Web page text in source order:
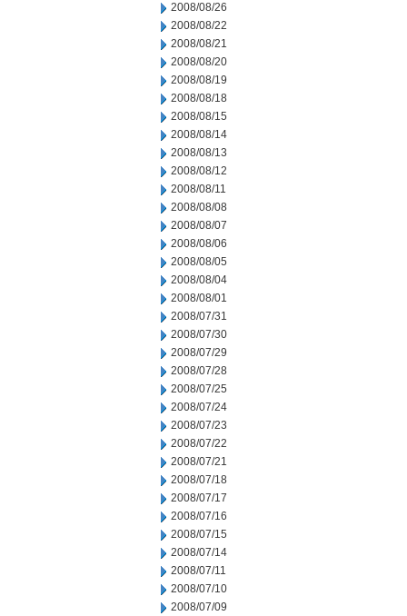
2008/08/26
2008/08/22
2008/08/21
2008/08/20
2008/08/19
2008/08/18
2008/08/15
2008/08/14
2008/08/13
2008/08/12
2008/08/11
2008/08/08
2008/08/07
2008/08/06
2008/08/05
2008/08/04
2008/08/01
2008/07/31
2008/07/30
2008/07/29
2008/07/28
2008/07/25
2008/07/24
2008/07/23
2008/07/22
2008/07/21
2008/07/18
2008/07/17
2008/07/16
2008/07/15
2008/07/14
2008/07/11
2008/07/10
2008/07/09